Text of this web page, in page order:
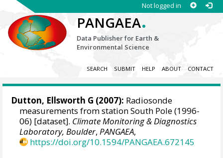
Not logged in
PANGAEA.
Data Publisher for Earth &
Environmental Science
SEARCH SUBMIT HELP ABOUT CONTACT
Dutton, Ellsworth G (2007): Radiosonde
measurements from station South Pole (1996-
06) [dataset]. Climate Monitoring & Diagnostics
Laboratory, Boulder,PANGAEA,
https://doi.org/10.1594/PANGAEA.672145